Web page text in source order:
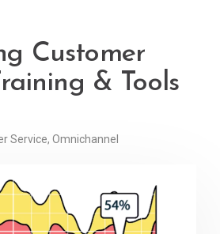
Customer
& Tools
Service, Omnichannel